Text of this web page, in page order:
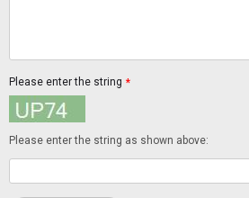
*
Please enter the string
Please enter the string as shown above: